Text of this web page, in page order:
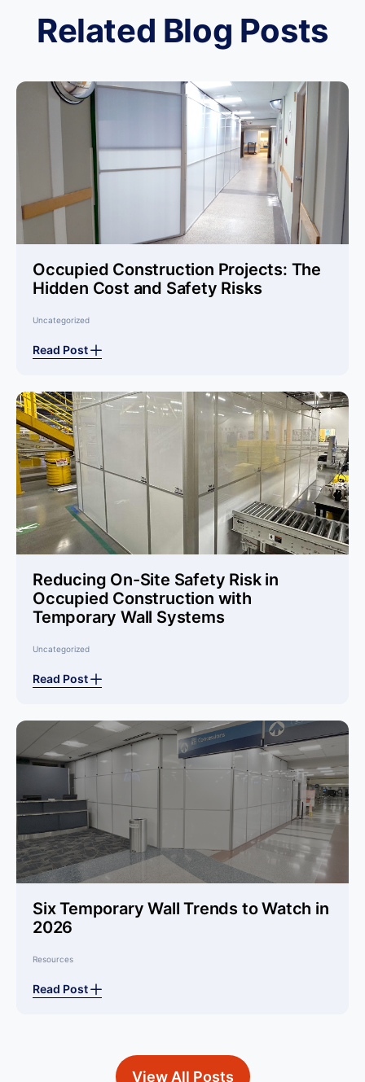
Related Blog Posts
Occupied Construction Projects: The
Hidden Cost and Safety Risks
Uncategorized
Read Post
Reducing On-Site Safety Risk in
Occupied Construction with
Temporary Wall Systems
Uncategorized
Read Post
Six Temporary Wall Trends to Watch in
2026
Resources
Read Post
View All Posts